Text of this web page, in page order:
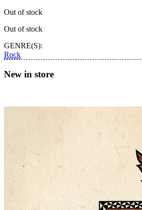
Out of stock
Out of stock
GENRE(S):
Rock
New in store